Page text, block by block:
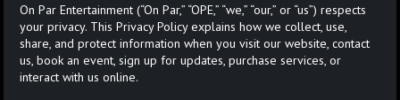
On Par Entertainment (“On Par,” “OPE,” “we,” “our,” or “us”) respects
your privacy. This Privacy Policy explains how we collect, use,
share, and protect information when you visit our website, contact
us, book an event, sign up for updates, purchase services, or
interact with us online.